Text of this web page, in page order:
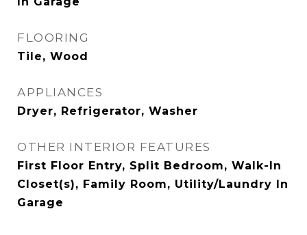
FLOORING
Tile, Wood
APPLIANCES
Dryer, Refrigerator, Washer
OTHER INTERIOR FEATURES
First Floor Entry, Split Bedroom, Walk-In
Closet(s), Family Room, Utility/Laundry In
Garage